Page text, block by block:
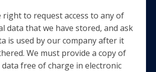
right to request access to any of
data that we have stored, and ask
is used by our company after it
We must provide a copy of
free of charge in electronic